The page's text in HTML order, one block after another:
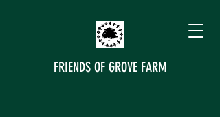
FRIENDS OF GROVE FARM